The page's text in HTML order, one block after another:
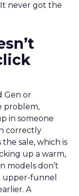
It never got the
Gen or
problem,
in someone
correctly
sale, which is
up a warm,
models don’t
upper-funnel
A